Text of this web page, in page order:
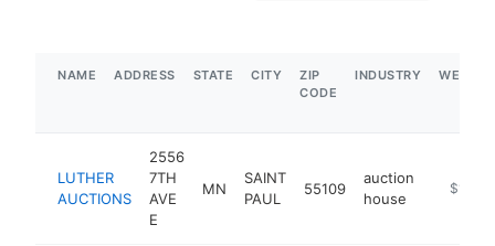
NAME ADDRESS STATE CITY
ZIP
CODE
INDUSTRY
LUTHER
AUCTIONS
2556
7TH
AVE
E
MN
SAINT
PAUL
55109
auction
house
https://
$1M-